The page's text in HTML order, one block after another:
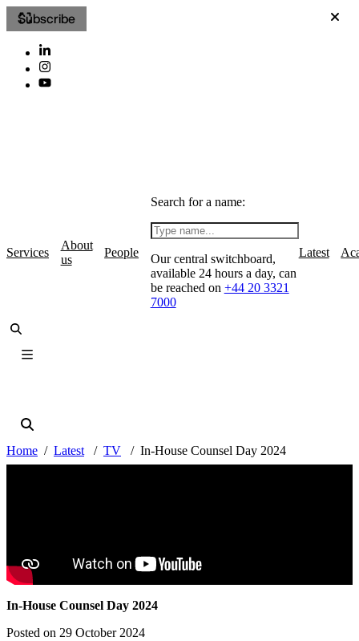
Subscribe
Services
About
us
People
Search for a name:
Our central switchboard,
available 24 hours a day, can
be reached on +44 20 3321
7000
Latest
Home Latest TV In-House Counsel Day 2024
In-House Counsel Day 2024
Posted on 29 October 2024